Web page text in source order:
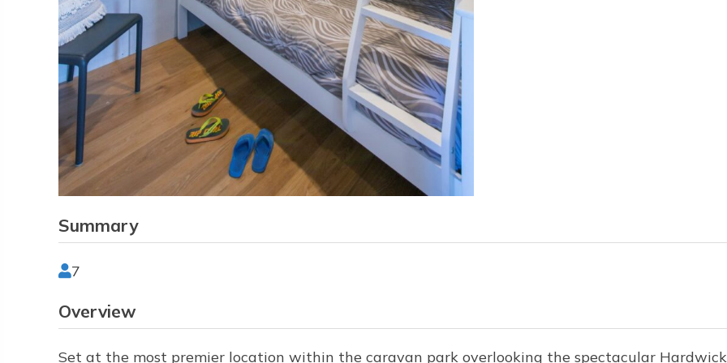
Summary
7
Overview
Set at the most premier location within the caravan park overlooking the spectacular